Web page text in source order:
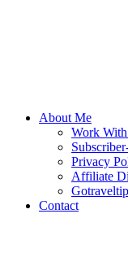
About Me
Work
Privacy
Affiliate
Contact